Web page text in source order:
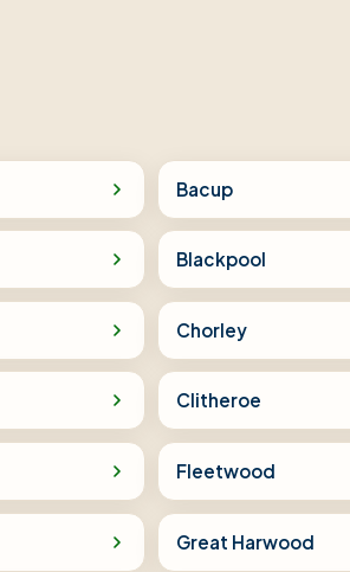
Bacup
Blackpool
Chorley
Clitheroe
Fleetwood
Great Harwood